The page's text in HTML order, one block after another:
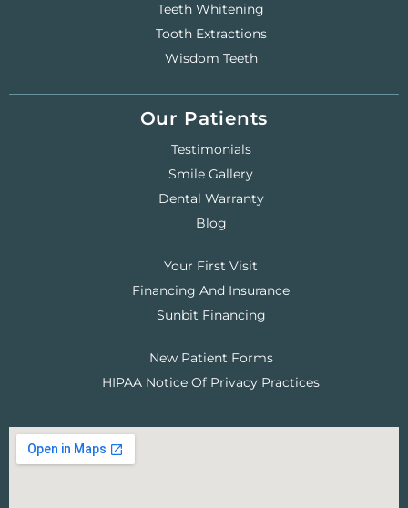
Teeth Whitening
Tooth Extractions
Wisdom Teeth
Our Patients
Testimonials
Smile Gallery
Dental Warranty
Blog
Your First Visit
Financing And Insurance
Sunbit Financing
New Patient Forms
HIPAA Notice Of Privacy Practices